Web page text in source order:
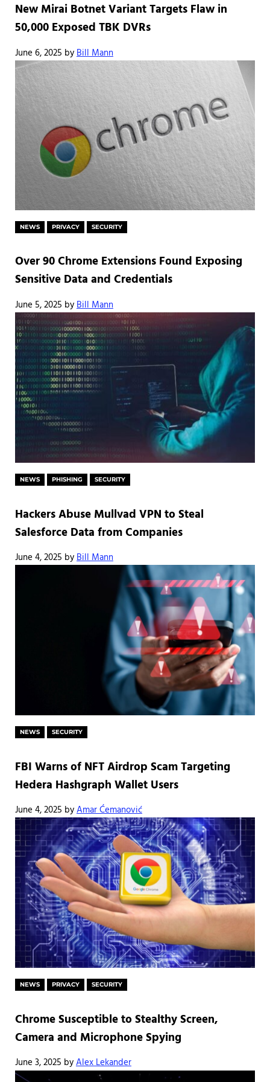
New Mirai Botnet Variant Targets Flaw in
50,000 Exposed TBK DVRs
June 6, 2025 byBill Mann
NEWS PRIVACY SECURITY
Over 90 Chrome Extensions Found Exposing
Sensitive Data and Credentials
June 5, 2025 byBill Mann
NEWS PHISHING SECURITY
Hackers Abuse Mullvad VPN to Steal
Salesforce Data from Companies
June 4, 2025 byBill Mann
NEWS SECURITY
FBI Warns of NFT Airdrop Scam Targeting
Hedera Hashgraph Wallet Users
June 4, 2025 byAmar Ćemanović
NEWS PRIVACY SECURITY
Chrome Susceptible to Stealthy Screen,
Camera and Microphone Spying
June 3, 2025 byAlex Lekander